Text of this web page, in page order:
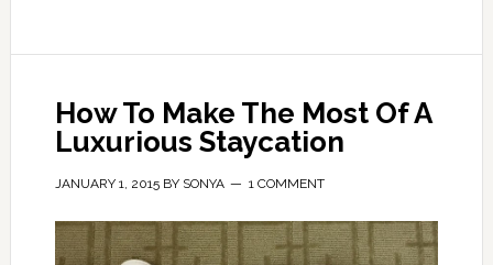
How To Make The Most Of A
Luxurious Staycation
JANUARY 1, 2015BY SONYA 1 COMMENT